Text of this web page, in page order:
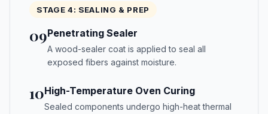
STAGE 4: SEALING & PREP
09Penetrating Sealer
A wood-sealer coat is applied to seal all
exposed fibers against moisture.
10High-Temperature Oven Curing
Sealed components undergo high-heat thermal